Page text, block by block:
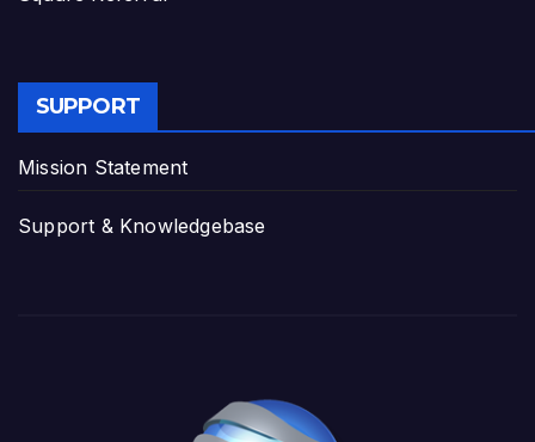
SUPPORT
Mission Statement
Support & Knowledgebase